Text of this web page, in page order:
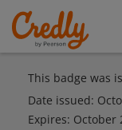
This badge was
Date issued:
Expires: October